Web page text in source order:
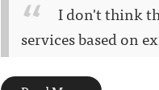
I don't think
services based on